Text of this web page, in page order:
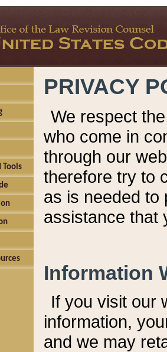
Tools
PRIVACY
We respect
who come in
through our
therefore try to
as is needed to
assistance that
Information
If you visit our
information, y
and we may